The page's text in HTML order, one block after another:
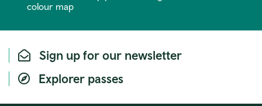
colour map
Sign up for our newsletter
Explorer passes